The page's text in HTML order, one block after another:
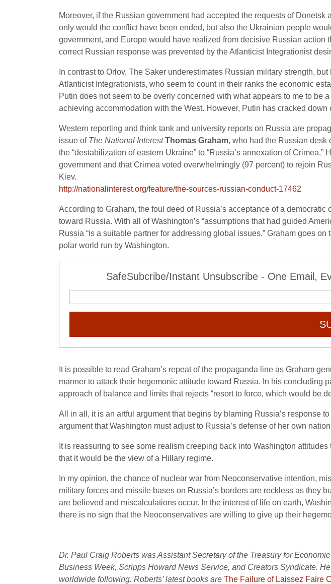
Moreover, if the Russian government had accepted the requests of
only would the conflict have been ended, but also the Ukrainian people
government, and Europe would have realized from decisive Russian action
correct Russian response was prevented by the Atlanticist Integrationist
In contrast to Orlov, The Saker underestimates Russian military strength,
Atlanticist Integrationists, who seem to count in their ranks the economic
Putin does not seem to be overly concerned with what appears to me to be
achieving accommodation with the West. However, Putin has cracked
Western reporting and think tank and university reports on Russia are
issue of The National Interest Thomas Graham, who had the Russian desk
the “destabilization of eastern Ukraine” to “Russia’s annexation of
government and that Crimea voted overwhelmingly (97 percent) to rejoin
Kiev.
http://nationalinterest.org/feature/the-sources-russian-conduct-17462
According to Graham, the foul deed of Russia’s acceptance of a
toward Russia. With all of Washington’s “assumptions that had guided
Russia “is a suitable partner for addressing global issues.” Graham goes
polar world run by Washington.
SafeSubcribe/Instant Unsubscribe - One Email,
It is possible to read Graham’s repeat of the propaganda line as Graham
manner to attack their hegemonic attitude toward Russia. In his concluding
approach of balance and limits that rejects “resort to force, which would be
All in all, it is an artful argument that begins by blaming Russia’s response
argument that Washington must adjust to Russia’s defense of her own
It is reassuring to see some realism creeping back into Washington
that it would be the view of a Hillary regime.
In my opinion, the chance of nuclear war from Neoconservative intention,
military forces and missile bases on Russia’s borders are reckless as they
are believed and miscalculations occur. In the interest of life on earth,
there is no sign that the Neoconservatives are willing to give up their
Dr. Paul Craig Roberts was Assistant Secretary of the Treasury for
Business Week, Scripps Howard News Service, and Creators Syndicate.
worldwide following. Roberts’ latest books are The Failure of Laissez Faire